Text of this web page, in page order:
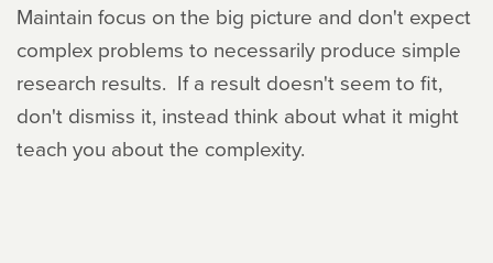
Maintain focus on the big picture and don't expect
complex problems to necessarily produce simple
research results. If a result doesn't seem to fit,
don't dismiss it, instead think about what it might
teach you about the complexity.